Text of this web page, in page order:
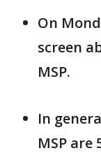
On
screen
MSP.
In
MSP are